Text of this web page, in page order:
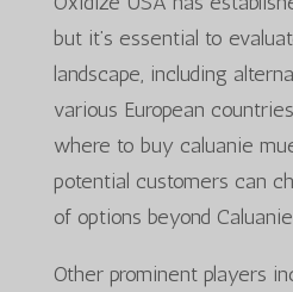
but it’s essential to
landscape, including
various European
where to buy caluanie
potential customers can
of options beyond
Other prominent players